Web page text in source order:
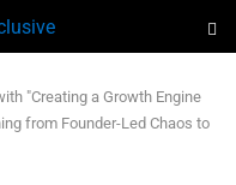
"Creating a Growth Engine
from Founder-Led Chaos to